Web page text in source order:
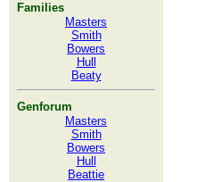
Families
Masters
Smith
Bowers
Hull
Beaty
Genforum
Masters
Smith
Bowers
Hull
Beattie